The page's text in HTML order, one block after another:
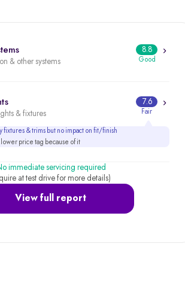
& other systems
8.8
Good
& fixtures
7.6
Fair
fixtures & trims but no impact on fit/finish
price tag because of it
View full report
immediate servicing required
at test drive for more details)